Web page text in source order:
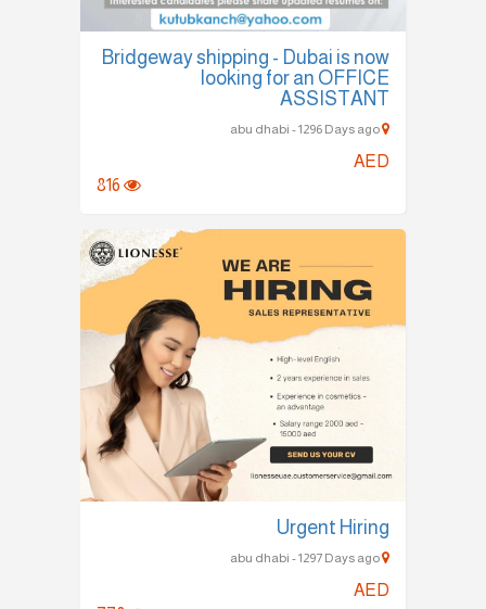
Bridgeway shipping - Dubai is now
looking for an OFFICE
ASSISTANT
AED
Urgent Hiring
AED